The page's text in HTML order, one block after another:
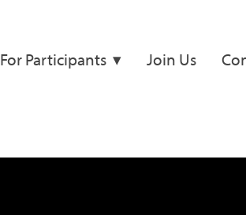
For Participants Join Us